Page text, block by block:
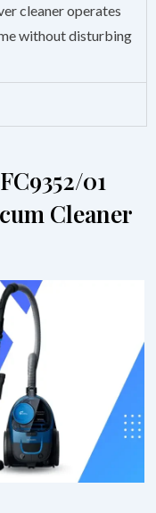
cleaner operates
without disturbing
01
Cleaner